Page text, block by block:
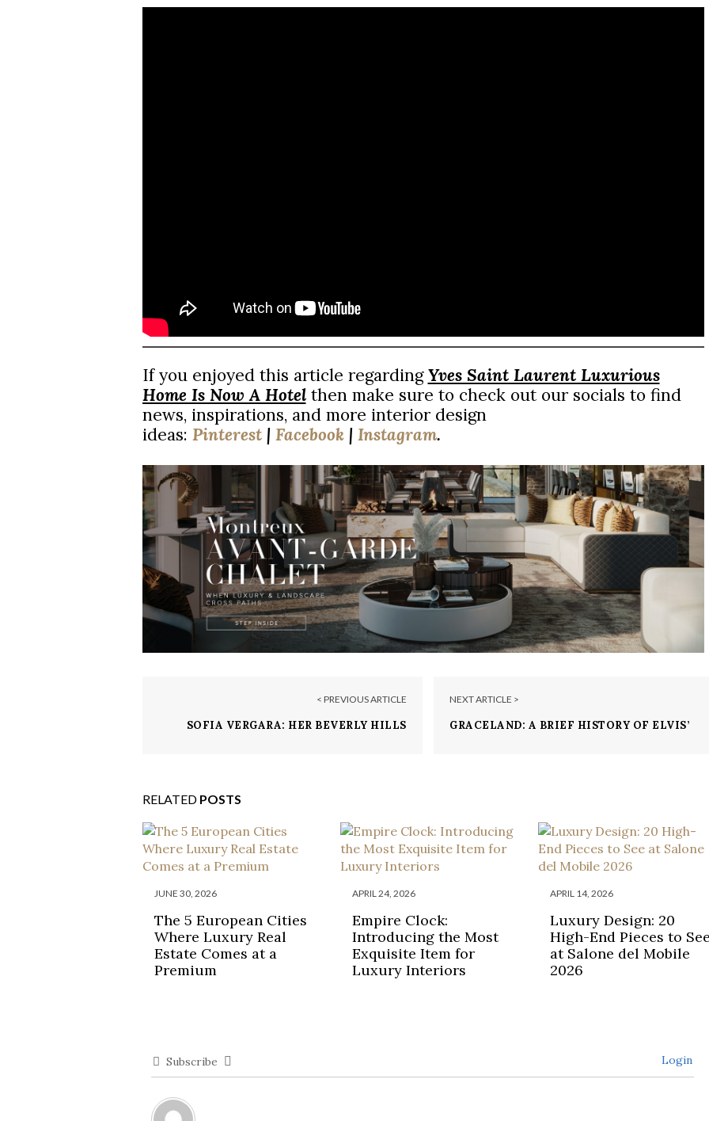
If you enjoyed this article regardingYves Saint Laurent Luxurious
Home Is Now A Hotelthen make sure to check out our socials to find
news, inspirations, and more interior design
ideas: Pinterest| Facebook| Instagram.
< PREVIOUS ARTICLE
SOFIA VERGARA: HER BEVERLY HILLS
NEXT ARTICLE >
GRACELAND: A BRIEF HISTORY OF ELVIS’
RELATED POSTS
JUNE 30, 2026
The 5 European Cities
Where Luxury Real
Estate Comes at a
Premium
APRIL 24, 2026
Empire Clock:
Introducing the Most
Exquisite Item for
Luxury Interiors
APRIL 14, 2026
Luxury Design: 20
High-End Pieces to
at Salone del Mobile
2026
Subscribe Login